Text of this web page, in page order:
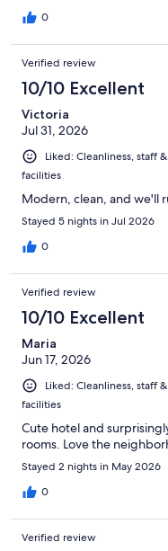
0
Verified review
10/10 Excellent
Victoria
Jul 31, 2026
Liked: Cleanliness, staff
facilities
Modern, clean, and we'll
Stayed 5 nights in Jul 2026
0
Verified review
10/10 Excellent
Maria
Jun 17, 2026
Liked: Cleanliness, staff
facilities
Cute hotel and
rooms. Love the
Stayed 2 nights in May 2026
0
Verified review